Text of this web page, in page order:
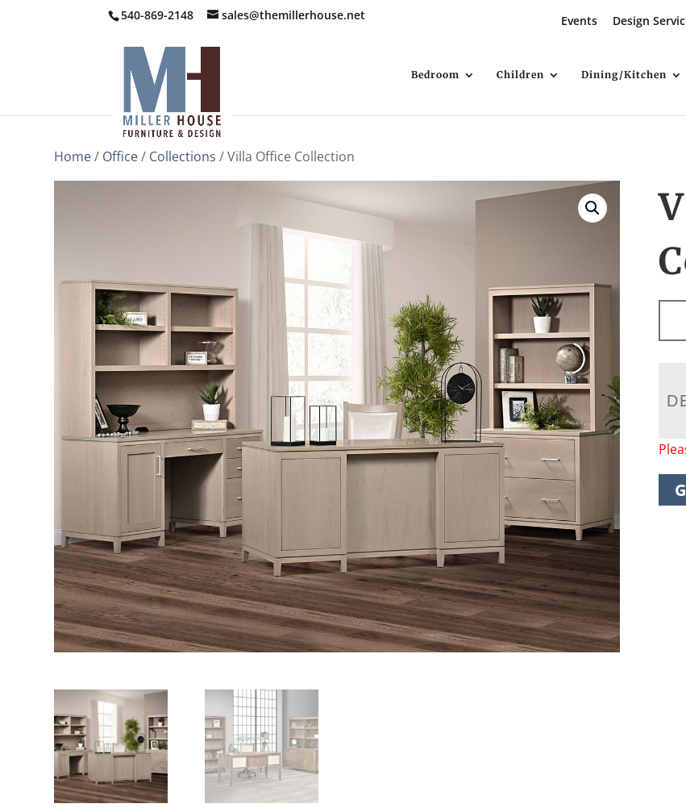
540-869-2148 sales@themillerhouse.net Events Design
Bedroom Children Dining/Kitchen
Home/ Office/ Collections / Villa Office Collection